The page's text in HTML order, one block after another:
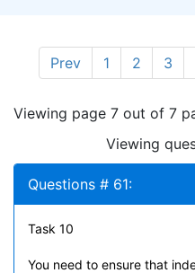
Prev 1 2 3
Viewing page 7 out of 7
Viewing
Questions # 61:
Task 10
You need to ensure that